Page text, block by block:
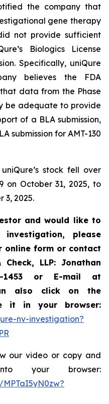
the company that
gene therapy
not provide sufficient
Biologics License
Specifically, uniQure
believes the FDA
data from the Phase
be adequate to provide
of a BLA submission,
submission for AMT-130
stock fell over
on October 31, 2025, to
3, 2025.
and would like to
please
online form or contact
LLP: Jonathan
1453 or E-mail at
also click on the
it in your browser:
nv-investigation?
our video or copy and
your browser: